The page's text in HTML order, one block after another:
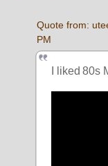
Quote from:
PM
I liked 80s